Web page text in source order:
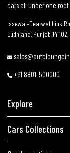
cars all under one
Issewal–Deatwal Link
Ludhiana, Punjab
+91 8801-500000
Explore
Cars Collections